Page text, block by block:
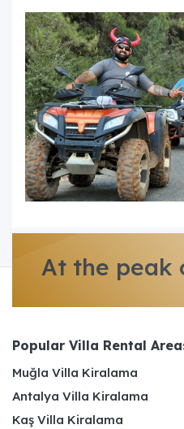
At the peak
Popular Villa Rental
Muğla Villa Kiralama
Antalya Villa Kiralama
Kaş Villa Kiralama